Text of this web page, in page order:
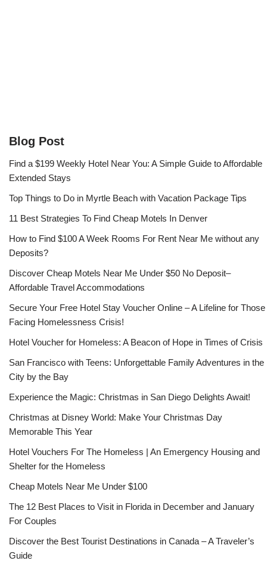
Blog Post
Find a $199 Weekly Hotel Near You: A Simple Guide to Affordable
Extended Stays
Top Things to Do in Myrtle Beach with Vacation Package Tips
11 Best Strategies To Find Cheap Motels In Denver
How to Find $100 A Week Rooms For Rent Near Me without any
Deposits?
Discover Cheap Motels Near Me Under $50 No Deposit–
Affordable Travel Accommodations
Secure Your Free Hotel Stay Voucher Online – A Lifeline for Those
Facing Homelessness Crisis!
Hotel Voucher for Homeless: A Beacon of Hope in Times of Crisis
San Francisco with Teens: Unforgettable Family Adventures in the
City by the Bay
Experience the Magic: Christmas in San Diego Delights Await!
Christmas at Disney World: Make Your Christmas Day
Memorable This Year
Hotel Vouchers For The Homeless | An Emergency Housing and
Shelter for the Homeless
Cheap Motels Near Me Under $100
The 12 Best Places to Visit in Florida in December and January
For Couples
Discover the Best Tourist Destinations in Canada – A Traveler’s
Guide